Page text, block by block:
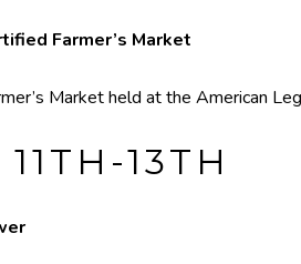
Farmer’s Market
Market held at the American
13TH